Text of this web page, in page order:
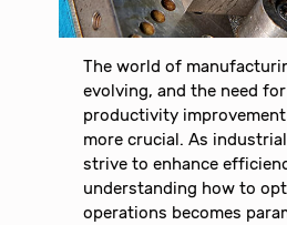
The world of
evolving, and the need
productivity improvement
more crucial. As
strive to enhance
understanding how to
operations becomes